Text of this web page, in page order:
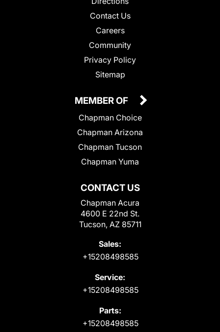
Contact Us
Careers
Community
Privacy Policy
Sitemap
CONTACT US
Chapman Acura
4600 E 22nd St.
Tucson, AZ 85711
Sales:
+15208498585
Service:
+15208498585
Parts:
+15208498585
MEMBER OF
Chapman Choice
Chapman Arizona
Chapman Tucson
Chapman Yuma